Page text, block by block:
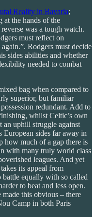
Reality in Bavaria;
at the hands of the
was a tough watch.
must reflect on
Rodgers must decide
sides abilities and whether
needed to combat
bag when compared to
superior, but familiar
redundant. Add to
whilst Celtic’s own
an uphill struggle against
European sides far away in
how much of a gap there is
with many truly world class
leagues. And yet
its appeal from
equally with so called
to beat and less open.
this obvious – there
Camp in both Paris